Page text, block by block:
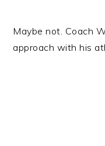
Maybe not. Coach
approach with his